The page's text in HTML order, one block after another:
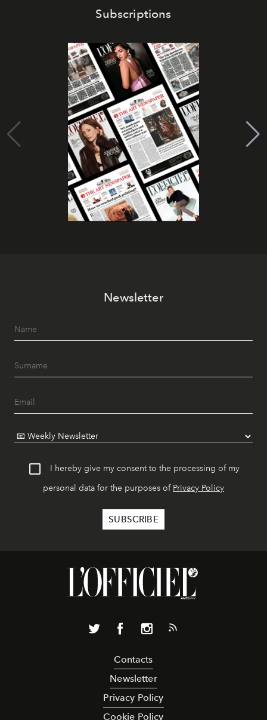
Subscriptions
Newsletter
I hereby give my consent to the processing of my
personal data for the purposes of Privacy Policy
Contacts
Newsletter
Privacy Policy
Cookie Policy